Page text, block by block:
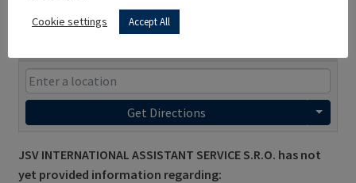
Get Directions
JSV INTERNATIONAL ASSISTANT SERVICE S.R.O. has not
yet provided information regarding:
Cookie settings Accept All